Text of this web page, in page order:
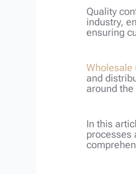
Quality
industry,
ensuring
Wholesale
and
around
In this
processes